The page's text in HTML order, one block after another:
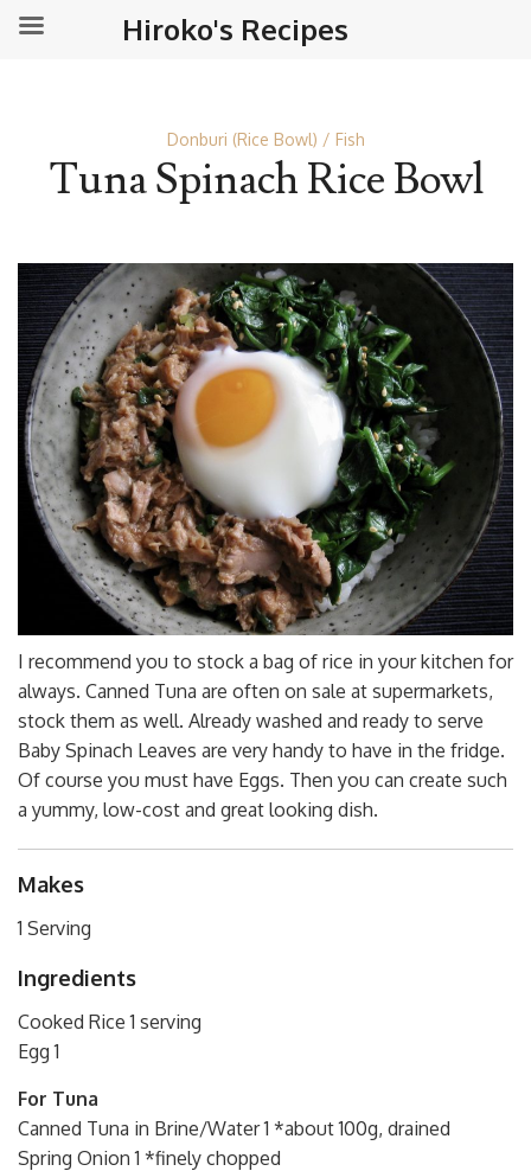
Donburi (Rice Bowl) Fish
Tuna Spinach Rice Bowl
I recommend you to stock a bag of rice in your kitchen for
always. Canned Tuna are often on sale at supermarkets,
stock them as well. Already washed and ready to serve
Baby Spinach Leaves are very handy to have in the fridge.
Of course you must have Eggs. Then you can create such
a yummy, low-cost and great looking dish.
Makes
1 Serving
Ingredients
Cooked Rice 1 serving
Egg 1
For Tuna
Canned Tuna in Brine/Water 1 *about 100g, drained
Spring Onion 1 *finely chopped
Hiroko's Recipes